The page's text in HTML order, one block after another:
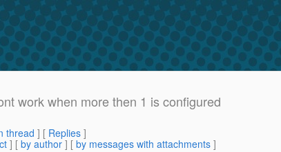
work when more then 1 is configured
thread ] [ Replies ]
] [ by author ] [ by messages with attachments ]